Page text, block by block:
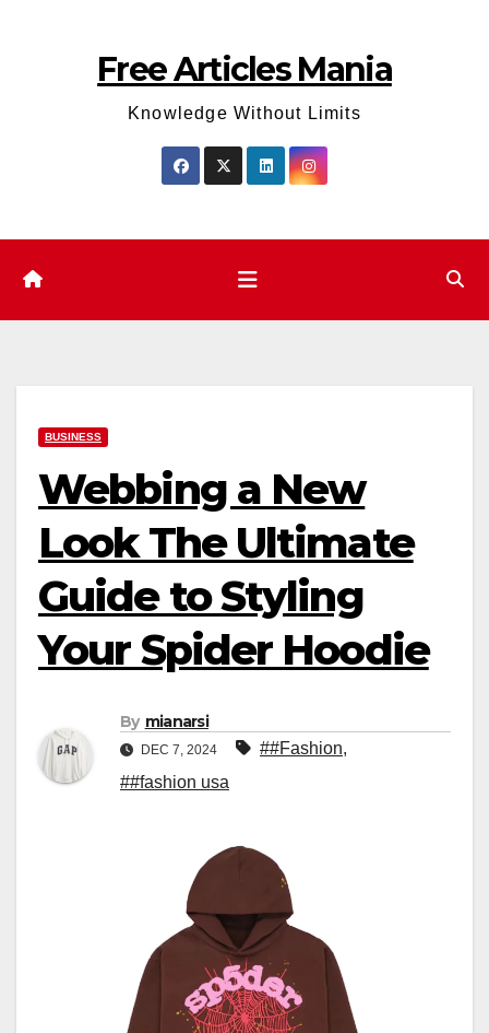
Free Articles Mania
Knowledge Without Limits
BUSINESS
Webbing a New
Look The Ultimate
Guide to Styling
Your Spider Hoodie
By mianarsi
DEC 7, 2024 ##Fashion,
##fashion usa